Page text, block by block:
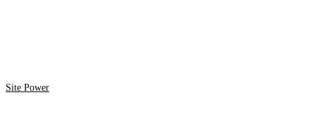
Site Power